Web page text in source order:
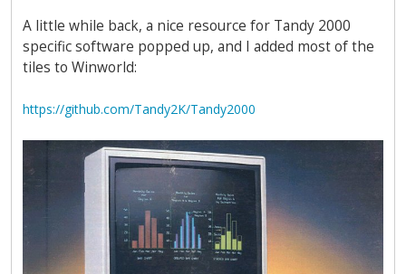
A little while back, a nice resource for Tandy 2000
specific software popped up, and I added most of the
tiles to Winworld:
https://github.com/Tandy2K/Tandy2000